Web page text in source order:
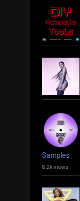
Samples
6.2k views